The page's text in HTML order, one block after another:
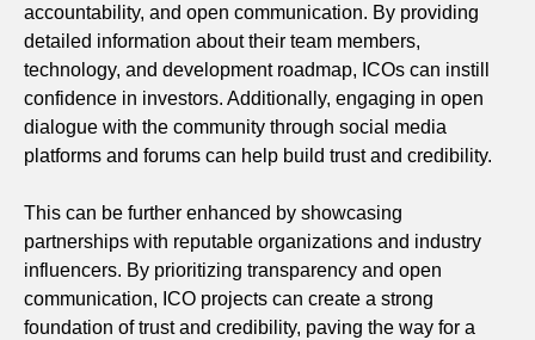
accountability, and open communication. By providing
detailed information about their team members,
technology, and development roadmap, ICOs can instill
confidence in investors. Additionally, engaging in open
dialogue with the community through social media
platforms and forums can help build trust and credibility.
This can be further enhanced by showcasing
partnerships with reputable organizations and industry
influencers. By prioritizing transparency and open
communication, ICO projects can create a strong
foundation of trust and credibility, paving the way for a